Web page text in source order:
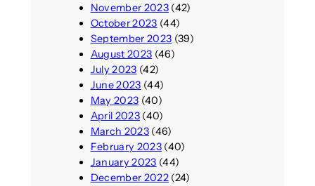
November 2023(42)
October 2023 (44)
September 2023 (39)
August 2023 (46)
July 2023 (42)
June 2023 (44)
May 2023 (40)
April 2023(40)
March 2023(46)
February 2023(40)
January 2023 (44)
December 2022(24)